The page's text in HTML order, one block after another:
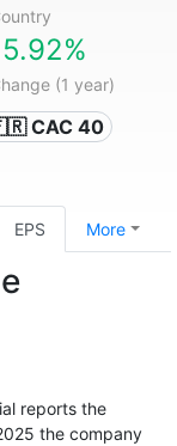
(1 year)
CAC 40
EPS More
reports the
the company